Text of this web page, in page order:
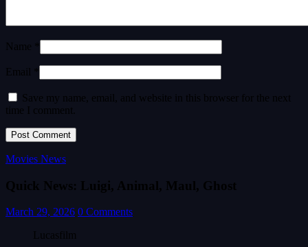
Name *
Email *
Save my name, email, and website in this browser for the next
time I comment.
Movies News
Quick News: Luigi, Animal, Maul, Ghost
March 29, 2026 0 Comments
Lucasfilm